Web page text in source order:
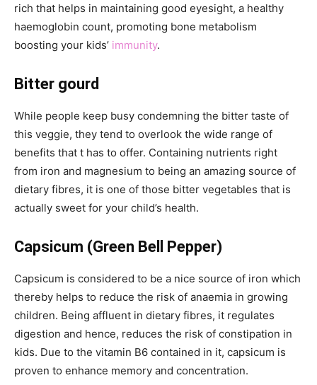
rich that helps in maintaining good eyesight, a healthy
haemoglobin count, promoting bone metabolism
boosting your kids’ immunity.
Bitter gourd
While people keep busy condemning the bitter taste of
this veggie, they tend to overlook the wide range of
benefits that t has to offer. Containing nutrients right
from iron and magnesium to being an amazing source of
dietary fibres, it is one of those bitter vegetables that is
actually sweet for your child’s health.
Capsicum (Green Bell Pepper)
Capsicum is considered to be a nice source of iron which
thereby helps to reduce the risk of anaemia in growing
children. Being affluent in dietary fibres, it regulates
digestion and hence, reduces the risk of constipation in
kids. Due to the vitamin B6 contained in it, capsicum is
proven to enhance memory and concentration.